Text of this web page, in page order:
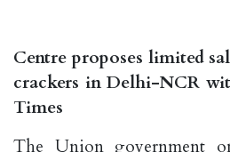
Centre proposes limited
crackers in Delhi-NCR
Times
The Union government